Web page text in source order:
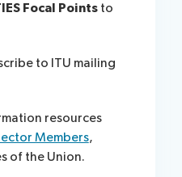
Focal Pointsto
to ITU mailing
resources
Members,
of the Union.